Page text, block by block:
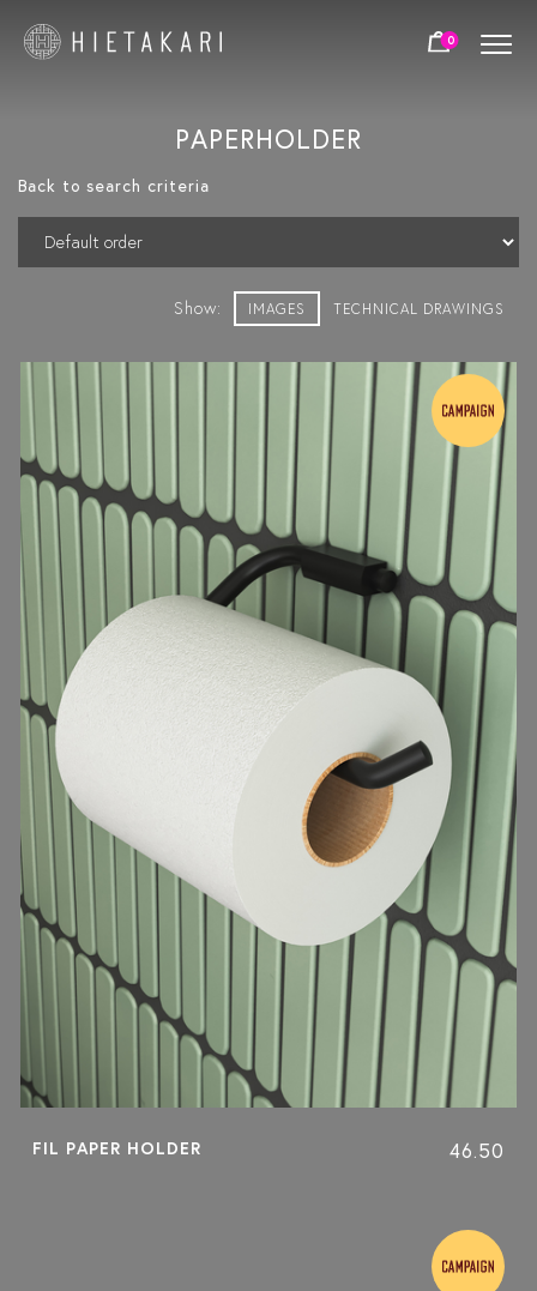
0
Back to search criteria
PAPERHOLDER
Show: IMAGES TECHNICAL DRAWINGS
FIL PAPER HOLDER 46.50